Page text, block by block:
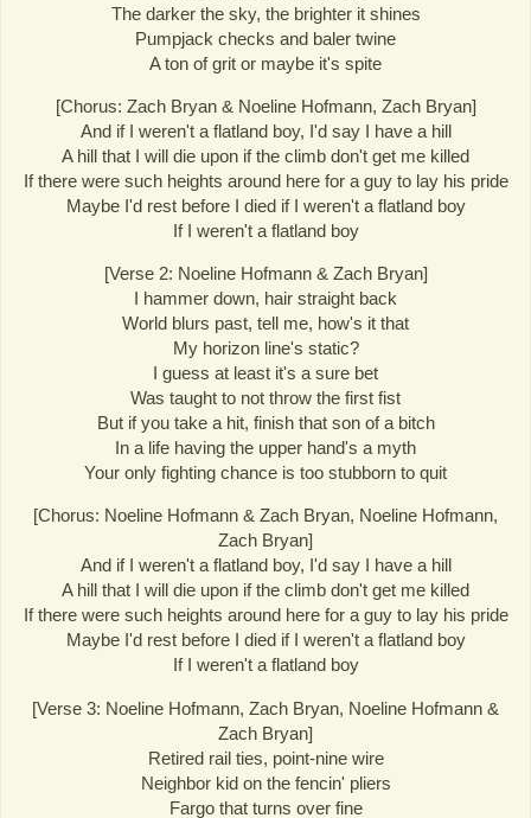
The darker the sky, the brighter it shines
Pumpjack checks and baler twine
A ton of grit or maybe it's spite
[Chorus: Zach Bryan & Noeline Hofmann, Zach Bryan]
And if I weren't a flatland boy, I'd say I have a hill
A hill that I will die upon if the climb don't get me killed
If there were such heights around here for a guy to lay his pride
Maybe I'd rest before I died if I weren't a flatland boy
If I weren't a flatland boy
[Verse 2: Noeline Hofmann & Zach Bryan]
I hammer down, hair straight back
World blurs past, tell me, how's it that
My horizon line's static?
I guess at least it's a sure bet
Was taught to not throw the first fist
But if you take a hit, finish that son of a bitch
In a life having the upper hand's a myth
Your only fighting chance is too stubborn to quit
[Chorus: Noeline Hofmann & Zach Bryan, Noeline Hofmann,
Zach Bryan]
And if I weren't a flatland boy, I'd say I have a hill
A hill that I will die upon if the climb don't get me killed
If there were such heights around here for a guy to lay his pride
Maybe I'd rest before I died if I weren't a flatland boy
If I weren't a flatland boy
[Verse 3: Noeline Hofmann, Zach Bryan, Noeline Hofmann &
Zach Bryan]
Retired rail ties, point-nine wire
Neighbor kid on the fencin' pliers
Fargo that turns over fine